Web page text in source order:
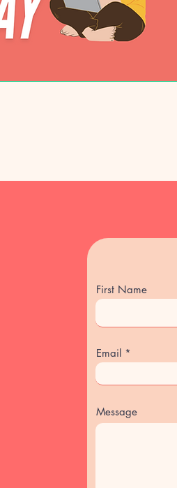
First Name
Email
Message